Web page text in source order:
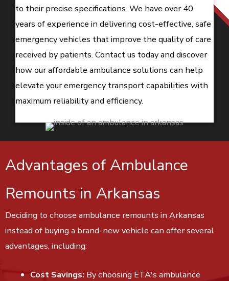
to their precise specifications. We have over 40
years of experience in delivering cost-effective, safe
emergency vehicles that improve the quality of care
received by patients. Contact us today and discover
how our affordable ambulance solutions can help
elevate your emergency transport capabilities with
maximum reliability and efficiency.
Advantages of Ambulance
Remounts in Arkansas
Deciding to choose ambulance remounts in Arkansas
instead of buying a brand-new vehicle can offer several
advantages, including:
Cost Savings: By choosing ETA's ambulance